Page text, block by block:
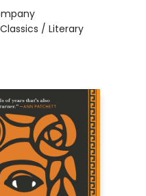
/ Literary